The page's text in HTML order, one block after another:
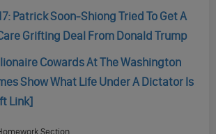
Patrick Soon-Shiong Tried To Get A
Grifting Deal From Donald Trump
Cowards At The Washington
Show What Life Under A Dictator Is
Link]
Section